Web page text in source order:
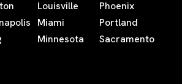
Louisville
Miami
Minnesota
Phoenix
Portland
Sacramento